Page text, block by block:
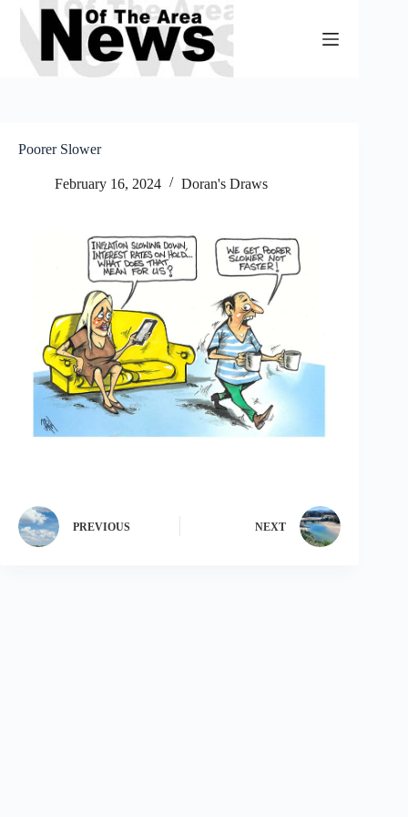
Skip
content
Poorer Slower
February 16, 2024 Doran's Draws
PREVIOUS NEXT